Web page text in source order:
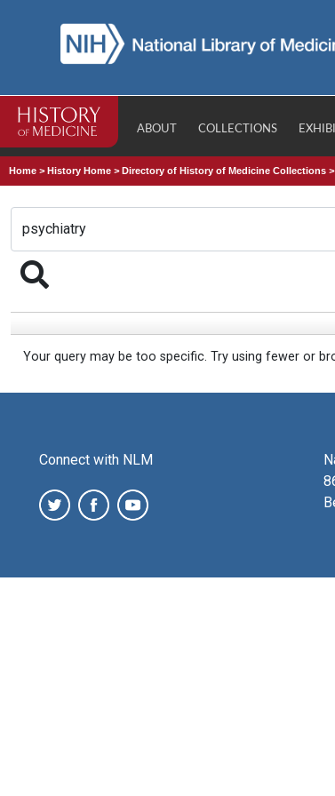
ABOUT COLLECTIONS
Home >History Home >Directory of History of Medicine Collections >
Your query may be too specific. Try using fewer or
Connect with NLM